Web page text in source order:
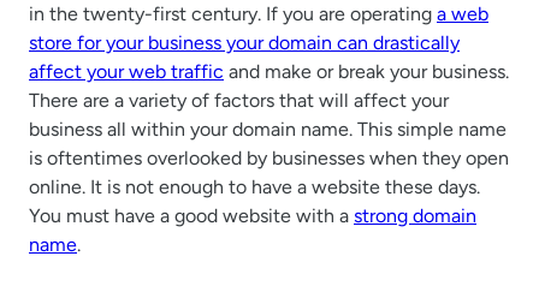
in the twenty-first century. If you are operating a web
store for your business your domain can drastically
affect your web traffic and make or break your business.
There are a variety of factors that will affect your
business all within your domain name. This simple name
is oftentimes overlooked by businesses when they open
online. It is not enough to have a website these days.
You must have a good website with a strong domain
name.